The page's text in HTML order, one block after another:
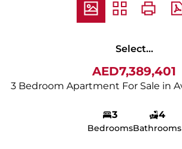
Select...
AED7,389,401
3 Bedroom Apartment For Sale in
3
Bedrooms
4
Bathrooms